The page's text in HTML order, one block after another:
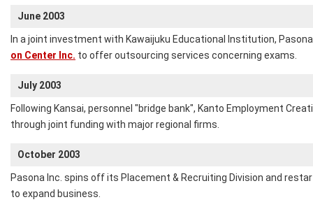
June 2003
In a joint investment with Kawaijuku Educational Institution,
on Center Inc. to offer outsourcing services concerning exams.
July 2003
Following Kansai, personnel "bridge bank", Kanto Employment
through joint funding with major regional firms.
October 2003
Pasona Inc. spins off its Placement & Recruiting Division and
to expand business.